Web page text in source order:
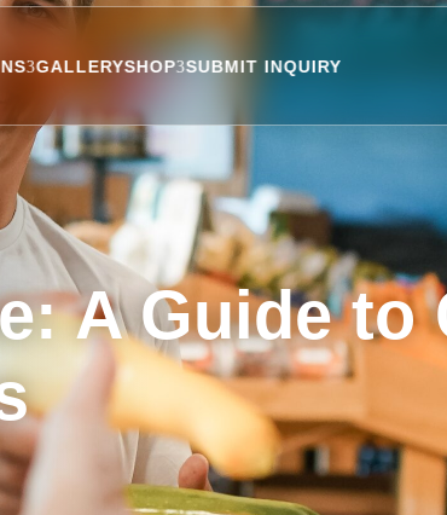
GALLERYSHOP SUBMIT INQUIRY
A Guide to